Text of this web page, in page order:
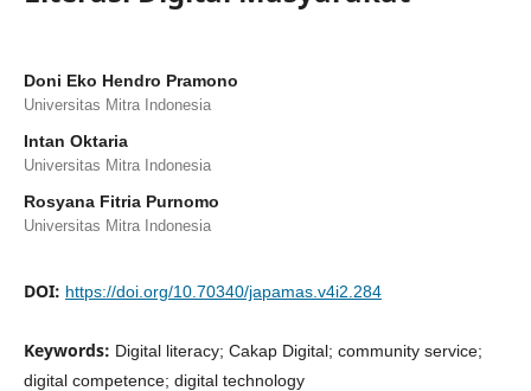
Doni Eko Hendro Pramono
Universitas Mitra Indonesia
Intan Oktaria
Universitas Mitra Indonesia
Rosyana Fitria Purnomo
Universitas Mitra Indonesia
DOI: https://doi.org/10.70340/japamas.v4i2.284
Keywords: Digital literacy; Cakap Digital; community service;
digital competence; digital technology